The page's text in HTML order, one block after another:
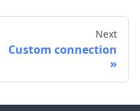
Next
Custom connection